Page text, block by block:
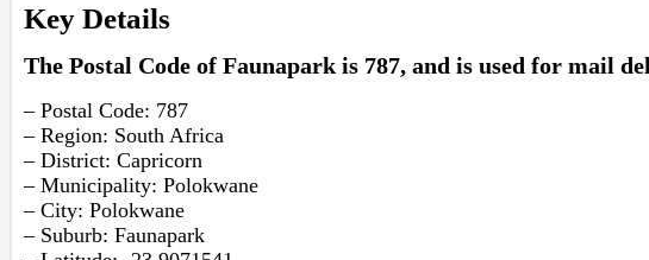
Key Details
The Postal Code of Faunapark is 787, and is used for mail
– Postal Code: 787
– Region: South Africa
– District: Capricorn
– Municipality: Polokwane
– City: Polokwane
– Suburb: Faunapark